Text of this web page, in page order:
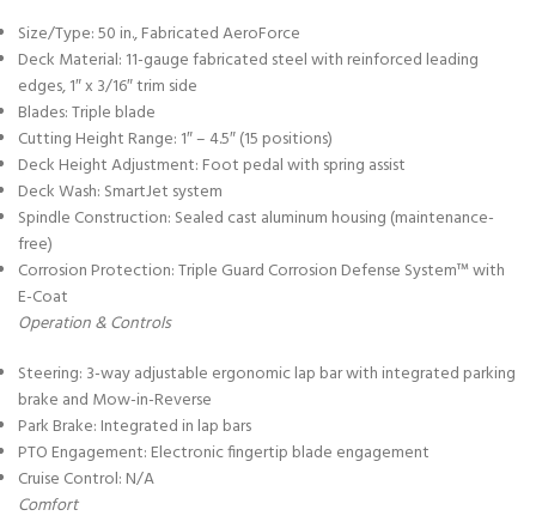
Size/Type: 50 in., Fabricated AeroForce
Deck Material: 11-gauge fabricated steel with reinforced leading
edges, 1″ x 3/16″ trim side
Blades: Triple blade
Cutting Height Range: 1″ – 4.5″ (15 positions)
Deck Height Adjustment: Foot pedal with spring assist
Deck Wash: SmartJet system
Spindle Construction: Sealed cast aluminum housing (maintenance-
free)
Corrosion Protection: Triple Guard Corrosion Defense System™ with
E-Coat
Operation & Controls
Steering: 3-way adjustable ergonomic lap bar with integrated parking
brake and Mow-in-Reverse
Park Brake: Integrated in lap bars
PTO Engagement: Electronic fingertip blade engagement
Cruise Control: N/A
Comfort